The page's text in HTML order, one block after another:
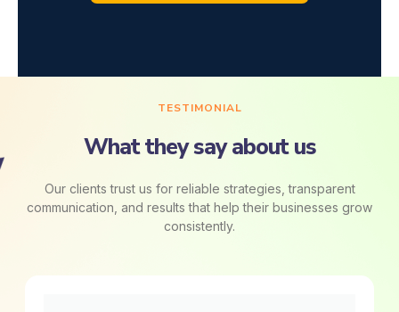
TESTIMONIAL
What they say about us
Our clients trust us for reliable strategies, transparent
communication, and results that help their businesses grow
consistently.